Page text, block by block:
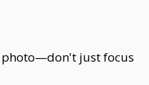
photo—don't just focus